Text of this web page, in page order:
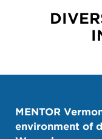
MENTOR
environment of